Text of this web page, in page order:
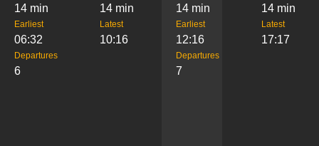
14 min 14 min
Earliest
06:32
Latest
10:16
Departures
6
14 min 14 min
Earliest
12:16
Latest
17:17
Departures
7